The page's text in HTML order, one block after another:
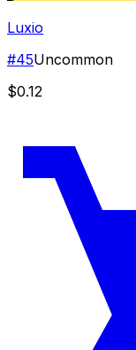
Luxio
#45Uncommon
$0.12